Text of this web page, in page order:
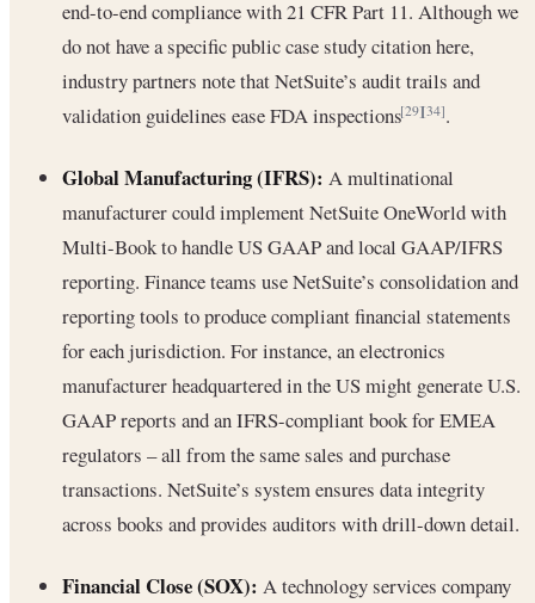
end-to-end compliance with 21 CFR Part 11. Although we
do not have a specific public case study citation here,
industry partners note that NetSuite’s audit trails and
validation guidelines ease FDA inspections[29][34].
Global Manufacturing (IFRS): A multinational
manufacturer could implement NetSuite OneWorld with
Multi-Book to handle US GAAP and local GAAP/IFRS
reporting. Finance teams use NetSuite’s consolidation and
reporting tools to produce compliant financial statements
for each jurisdiction. For instance, an electronics
manufacturer headquartered in the US might generate U.S.
GAAP reports and an IFRS-compliant book for EMEA
regulators – all from the same sales and purchase
transactions. NetSuite’s system ensures data integrity
across books and provides auditors with drill-down detail.
Financial Close (SOX): A technology services company